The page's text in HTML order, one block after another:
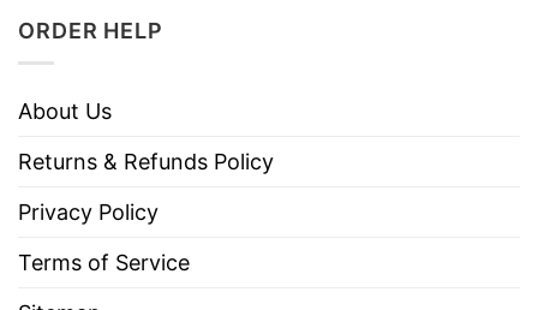
ORDER HELP
About Us
Returns & Refunds Policy
Privacy Policy
Terms of Service